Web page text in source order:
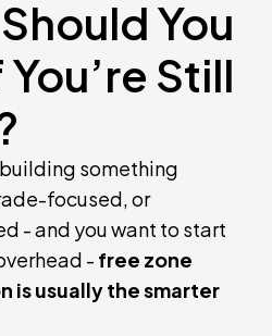
You
Still
something
focused, or
- and you want to start
- free zone
is usually the smarter